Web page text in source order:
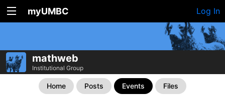
myUMBC Log In
mathweb
Institutional Group
Home Posts Events Files